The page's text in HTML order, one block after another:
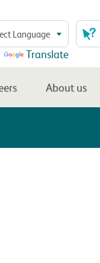
Language
Translate
About us